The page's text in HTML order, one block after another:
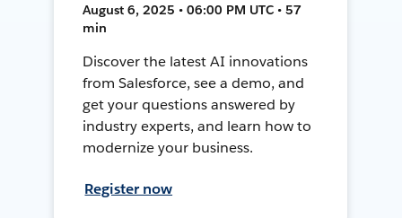
August 6, 2025 • 06:00 PM UTC • 57
min
Discover the latest AI innovations
from Salesforce, see a demo, and
get your questions answered by
industry experts, and learn how to
modernize your business.
Register now